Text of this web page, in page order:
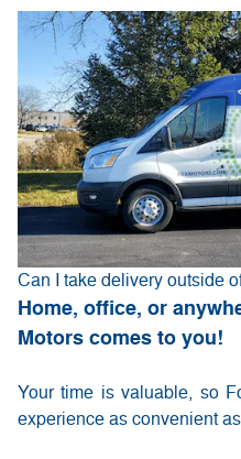
Can I take delivery outside
Home, office, or
Motors comes to you!
Your time is valuable, so
experience as convenient